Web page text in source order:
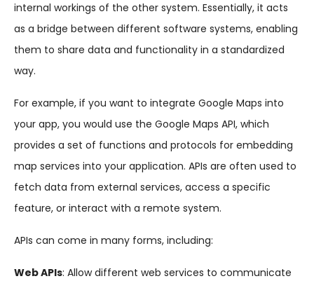
internal workings of the other system. Essentially, it acts
as a bridge between different software systems, enabling
them to share data and functionality in a standardized
way.
For example, if you want to integrate Google Maps into
your app, you would use the Google Maps API, which
provides a set of functions and protocols for embedding
map services into your application. APIs are often used to
fetch data from external services, access a specific
feature, or interact with a remote system.
APIs can come in many forms, including:
Web APIs: Allow different web services to communicate